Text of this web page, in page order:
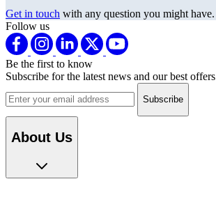
Get in touch with any question you might have.
Follow us
Be the first to know
Subscribe for the latest news and our best offers.
Email address
About Us